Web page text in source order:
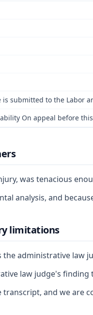
is submitted to the Labor
On appeal before
was tenacious
analysis, and
limitations
the administrative
law judge's
transcript, and we